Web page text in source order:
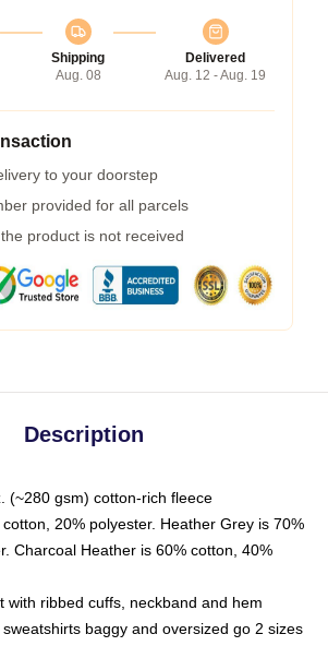
Shipping
Aug. 08
Delivered
Aug. 12 - Aug. 19
to your doorstep
provided for all parcels
product is not received
Description
(~280 gsm) cotton-rich fleece
20% polyester. Heather Grey is 70%
Charcoal Heather is 60% cotton, 40%
with ribbed cuffs, neckband and hem
baggy and oversized go 2 sizes